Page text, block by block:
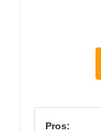
Pros: